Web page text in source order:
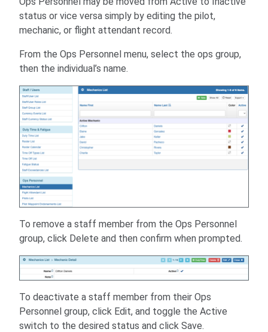
status or vice versa simply by editing the pilot,
mechanic, or flight attendant record.
From the Ops Personnel menu, select the ops group,
then the individual’s name.
To remove a staff member from the Ops Personnel
group, click Delete and then confirm when prompted.
To deactivate a staff member from their Ops
Personnel group, click Edit, and toggle the Active
switch to the desired status and click Save.